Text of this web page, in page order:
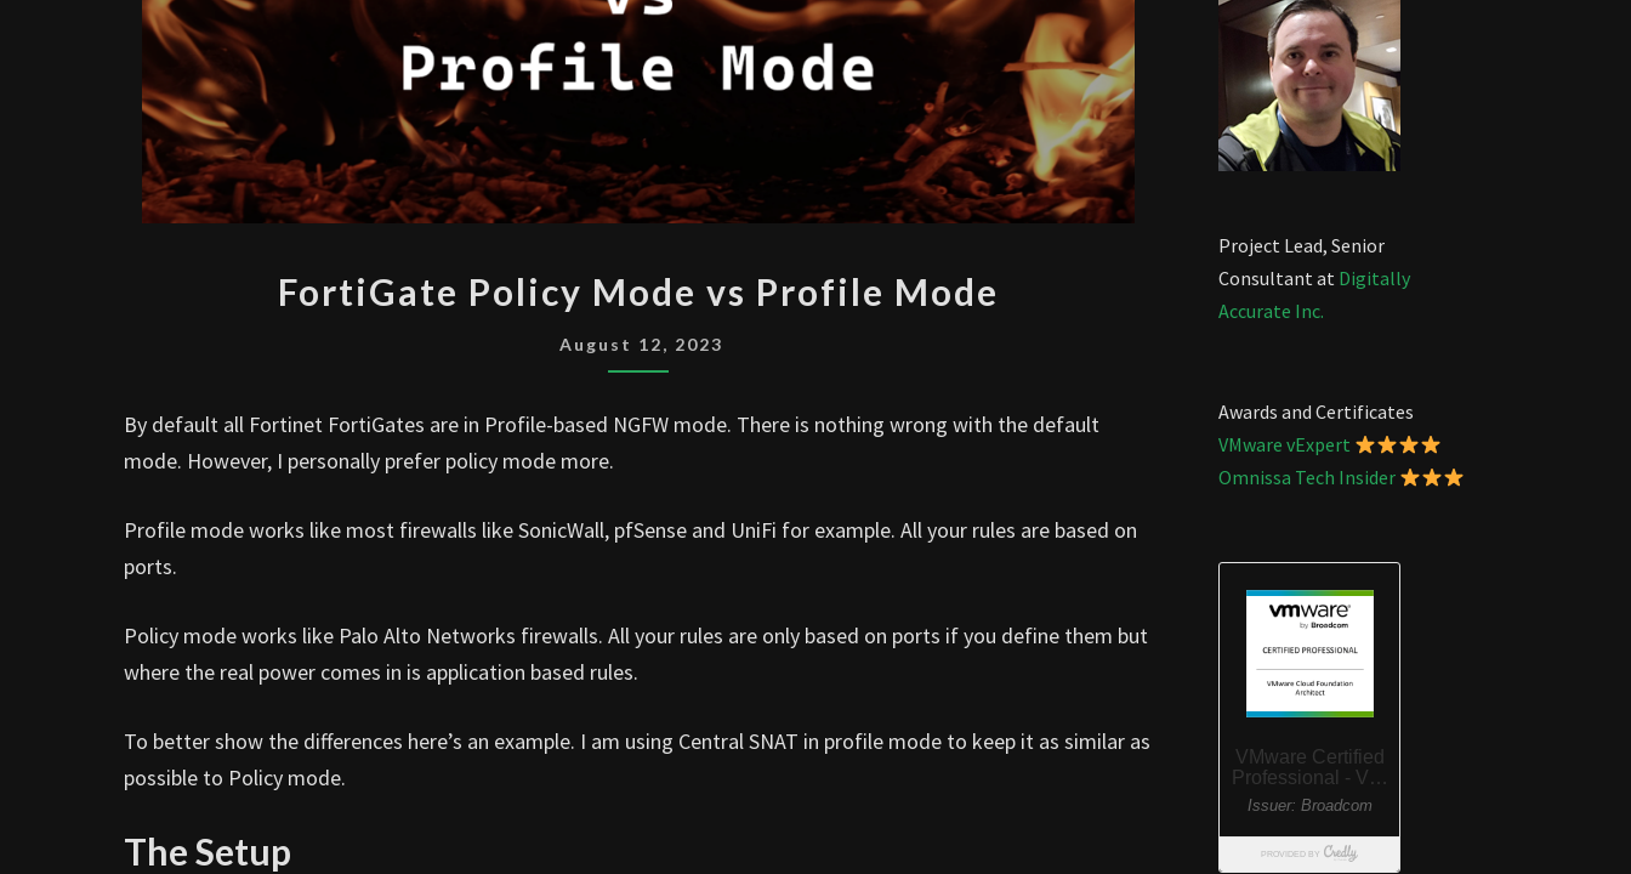
POLICY
MODE
VS
FortiGate Policy Mode vs Profile Mode
August 12, 2023
By default all Fortinet FortiGates are in Profile-based NGFW mode. There is nothing wrong with the default
mode. However, I personally prefer policy mode more.
Profile mode works like most firewalls like SonicWall, pfSense and UniFi for example. All your rules are based on
ports.
Policy mode works like Palo Alto Networks firewalls. All your rules are only based on ports if you define them but
where the real power comes in is application based rules.
To better show the differences here’s an example. I am using Central SNAT in profile mode to keep it as similar as
possible to Policy mode.
The Setup
Project Lead, Senior
Consultant at Digitally
Accurate Inc.
Awards and Certificates
VMware vExpert
Omnissa Tech Insider